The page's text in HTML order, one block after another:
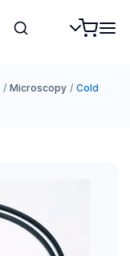
/ Microscopy / Cold